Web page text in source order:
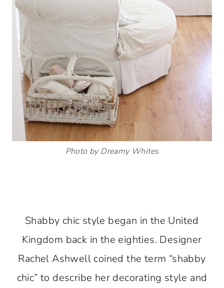
Photo by Dreamy Whites
Shabby chic style began in the United
Kingdom back in the eighties. Designer
Rachel Ashwell coined the term “shabby
chic” to describe her decorating style and